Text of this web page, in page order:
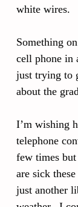
white wires.
Something
cell phone
just trying to
about the
I’m wishing
telephone
few times
are sick
just another